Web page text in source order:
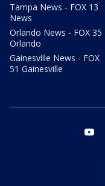
Tampa News - FOX 13
News
Orlando News - FOX 35
Orlando
Gainesville News - FOX
51 Gainesville